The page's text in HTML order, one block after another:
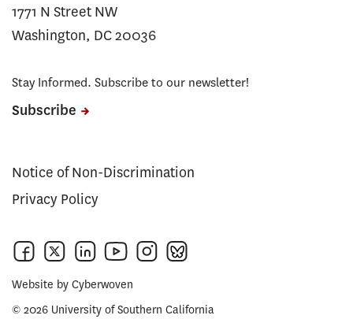
1771 N Street NW
Washington, DC 20036
Stay Informed. Subscribe to our newsletter!
Subscribe
Notice of Non-Discrimination
Privacy Policy
Website by Cyberwoven
© 2026 University of Southern California